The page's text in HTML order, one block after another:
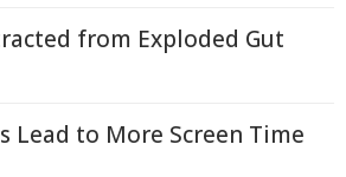
from Exploded Gut
Lead to More Screen Time